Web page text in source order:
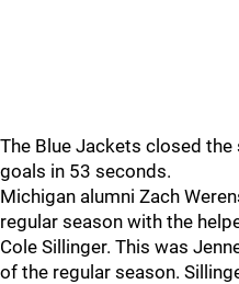
The Blue Jackets closed
goals in 53 seconds.
Michigan alumni Zach
regular season with the
Cole Sillinger. This was
of the regular season.